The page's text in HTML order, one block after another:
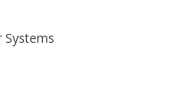
Systems